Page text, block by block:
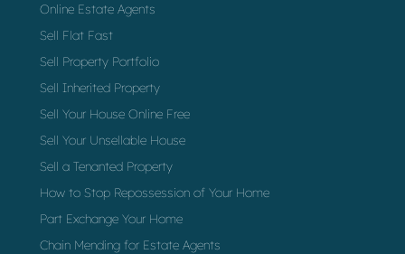
Online Estate Agents
Sell Flat Fast
Sell Property Portfolio
Sell Inherited Property
Sell Your House Online Free
Sell Your Unsellable House
Sell a Tenanted Property
How to Stop Repossession of Your Home
Part Exchange Your Home
Chain Mending for Estate Agents